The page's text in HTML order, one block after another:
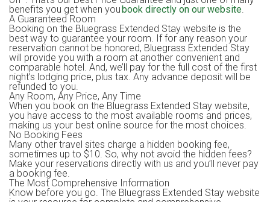
benefits you get when youbook directly on our website.
A Guaranteed Room
Booking on the Bluegrass Extended Stay website is the
best way to guarantee your room. If for any reason your
reservation cannot be honored, Bluegrass Extended Stay
will provide you with a room at another convenient and
comparable hotel. And, we’ll pay for the full cost of the first
night’s lodging price, plus tax. Any advance deposit will be
refunded to you.
Any Room, Any Price, Any Time
When you book on the Bluegrass Extended Stay website,
you have access to the most available rooms and prices,
making us your best online source for the most choices.
No Booking Fees
Many other travel sites charge a hidden booking fee,
sometimes up to $10. So, why not avoid the hidden fees?
Make your reservations directly with us and you’ll never pay
a booking fee.
The Most Comprehensive Information
Know before you go. The Bluegrass Extended Stay website